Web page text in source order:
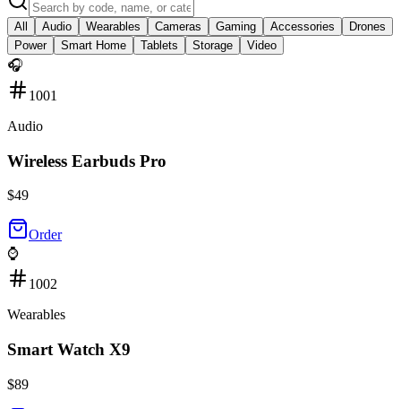
All Audio Wearables Cameras Gaming Accessories
Drones
Power
Smart Home Tablets Storage Video
🎧
1001
Audio
Wireless Earbuds Pro
$49
Order
⌚
1002
Wearables
Smart Watch X9
$89